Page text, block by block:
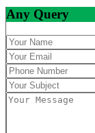
Any Query